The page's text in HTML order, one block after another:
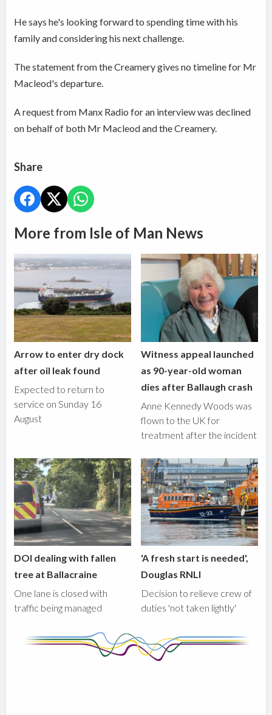
He says he's looking forward to spending time with his
family and considering his next challenge.
The statement from the Creamery gives no timeline for Mr
Macleod's departure.
A request from Manx Radio for an interview was declined
on behalf of both Mr Macleod and the Creamery.
Share
More from Isle of Man News
Arrow to enter dry dock
after oil leak found
Expected to return to
service on Sunday 16
August
Witness appeal launched
as 90-year-old woman
dies after Ballaugh crash
Anne Kennedy Woods was
flown to the UK for
treatment after the incident
DOI dealing with fallen
tree at Ballacraine
One lane is closed with
traffic being managed
'A fresh start is needed',
Douglas RNLI
Decision to relieve crew of
duties 'not taken lightly'